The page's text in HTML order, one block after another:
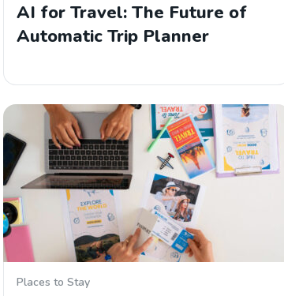
AI for Travel: The Future of
Automatic Trip Planner
Places to Stay